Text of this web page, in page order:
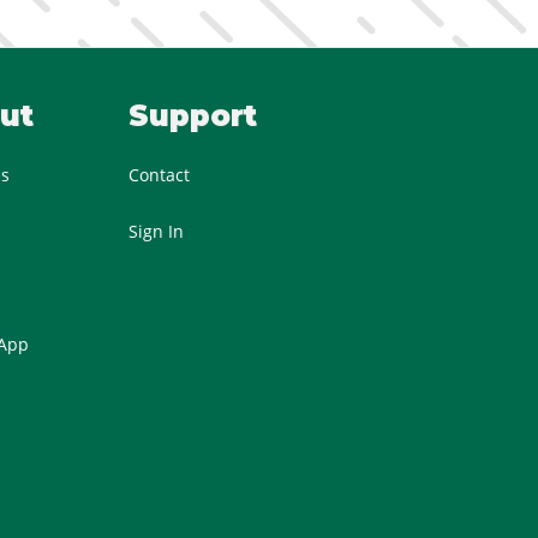
Support
Contact
Sign In